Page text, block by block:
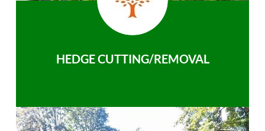
HEDGE CUTTING/REMOVAL